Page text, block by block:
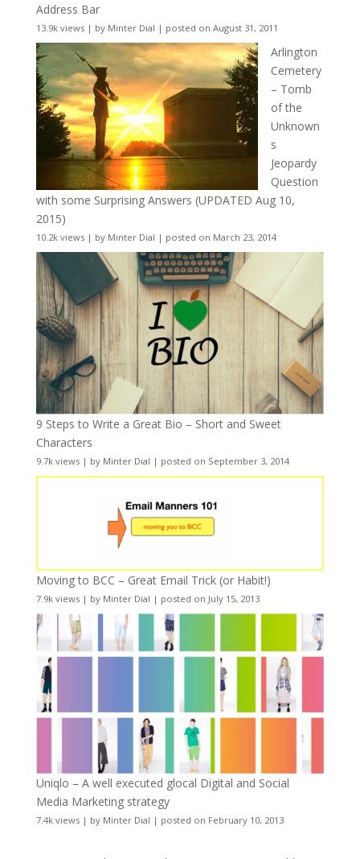
Address Bar
13.9k views| by Minter Dial | posted on August 31, 2011
Arlington
Cemetery
– Tomb
of the
Unknown
s
Jeopardy
Question
with some Surprising Answers (UPDATED Aug 10,
2015)
10.2k views| by Minter Dial | posted on March 23, 2014
9 Steps to Write a Great Bio – Short and Sweet
Characters
9.7k views| by Minter Dial | posted on September 3, 2014
Moving to BCC – Great Email Trick (or Habit!)
7.9k views| by Minter Dial | posted on July 15, 2013
Uniqlo – A well executed glocal Digital and Social
Media Marketing strategy
7.4k views| by Minter Dial | posted on February 10, 2013